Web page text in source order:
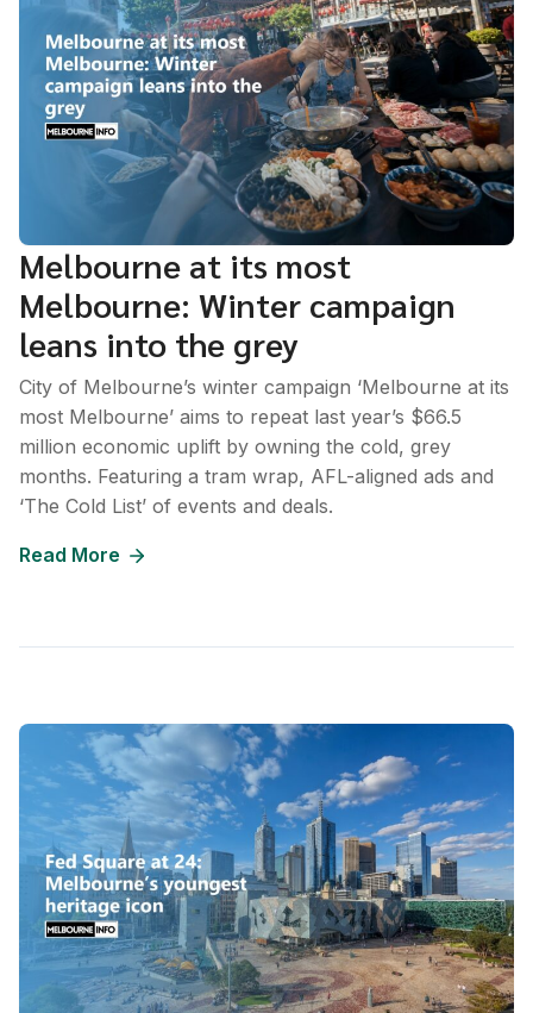
Melbourne at its most
Melbourne: Winter campaign
leans into the grey
City of Melbourne’s winter campaign ‘Melbourne at its
most Melbourne’ aims to repeat last year’s $66.5
million economic uplift by owning the cold, grey
months. Featuring a tram wrap, AFL-aligned ads and
‘The Cold List’ of events and deals.
Read More